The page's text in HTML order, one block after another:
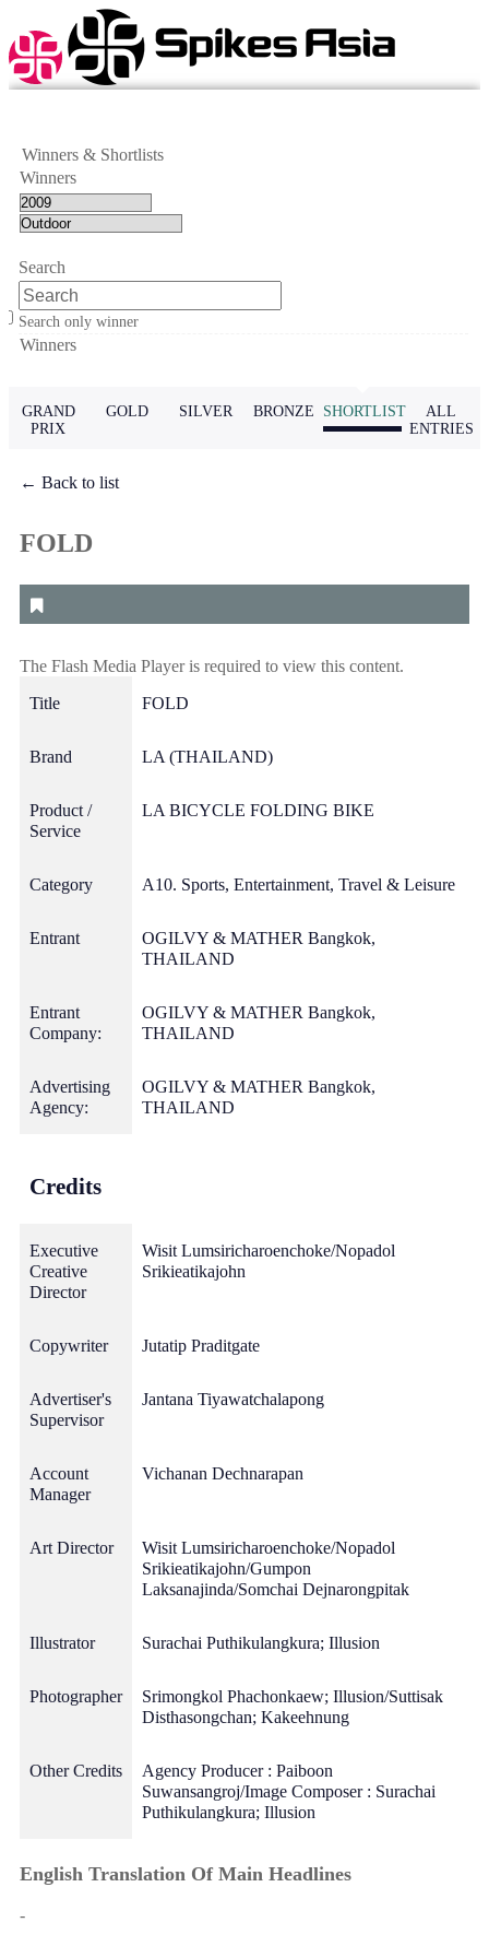
Winners & Shortlists
Winners
Search
Search only winner
Winners
GRAND
PRIX
GOLD SILVER BRONZE SHORTLIST
ALL
ENTRIES
← Back to list
FOLD
The Flash Media Player is required to view this content.
Title
FOLD
Brand LA (THAILAND)
Product /
Service
LA BICYCLE FOLDING BIKE
Category A10. Sports, Entertainment, Travel & Leisure
Entrant
OGILVY & MATHER Bangkok,
THAILAND
Entrant
Company:
OGILVY & MATHER Bangkok,
THAILAND
Advertising
Agency:
OGILVY & MATHER Bangkok,
THAILAND
Credits
Executive
Creative
Director
Wisit Lumsiricharoenchoke/Nopadol
Srikieatikajohn
Copywriter Jutatip Praditgate
Advertiser's
Supervisor
Jantana Tiyawatchalapong
Account
Manager
Vichanan Dechnarapan
Art Director
Wisit Lumsiricharoenchoke/Nopadol
Srikieatikajohn/Gumpon
Laksanajinda/Somchai Dejnarongpitak
Illustrator Surachai Puthikulangkura; Illusion
Photographer
Srimongkol Phachonkaew; Illusion/Suttisak
Disthasongchan; Kakeehnung
Other Credits
Agency Producer : Paiboon
Suwansangroj/Image Composer : Surachai
Puthikulangkura; Illusion
English Translation Of Main Headlines
-